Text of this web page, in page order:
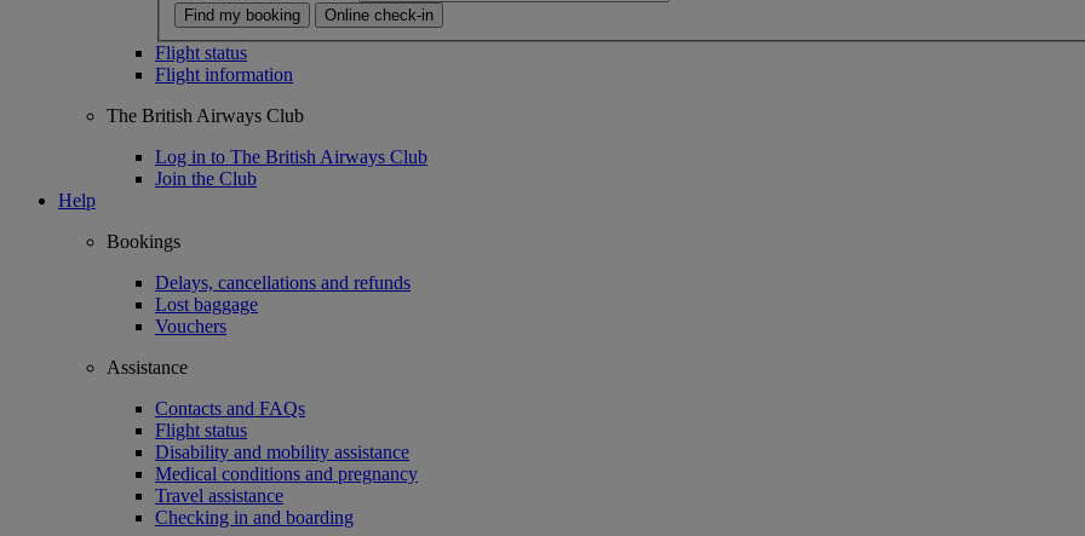
Find my booking Online check-in
Flight status
Flight information
The British Airways Club
Log in to The British Airways Club
Join the Club
Help
Bookings
Delays, cancellations and refunds
Lost baggage
Vouchers
Assistance
Contacts and FAQs
Flight status
Disability and mobility assistance
Medical conditions and pregnancy
Travel assistance
Checking in and boarding